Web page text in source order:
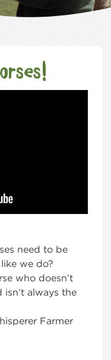
need to be
we do?
who doesn’t
always the
Farmer